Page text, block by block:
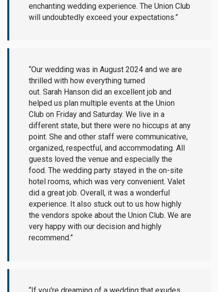
enchanting wedding experience. The Union Club
will undoubtedly exceed your expectations.”
“Our wedding was in August 2024 and we are
thrilled with how everything turned
out. Sarah Hanson did an excellent job and
helped us plan multiple events at the Union
Club on Friday and Saturday. We live in a
different state, but there were no hiccups at any
point. She and other staff were communicative,
organized, respectful, and accommodating. All
guests loved the venue and especially the
food. The wedding party stayed in the on-site
hotel rooms, which was very convenient. Valet
did a great job. Overall, it was a wonderful
experience. It also stuck out to us how highly
the vendors spoke about the Union Club. We are
very happy with our decision and highly
recommend.”